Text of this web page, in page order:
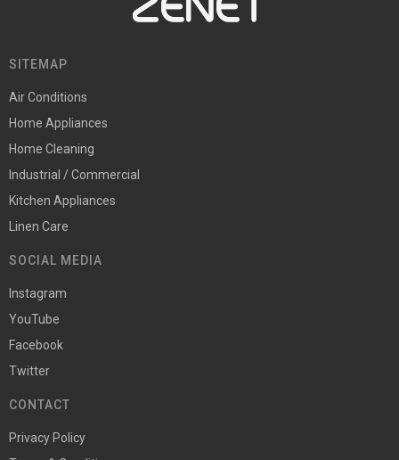
SITEMAP
Air Conditions
Home Appliances
Home Cleaning
Industrial / Commercial
Kitchen Appliances
Linen Care
SOCIAL MEDIA
Instagram
YouTube
Facebook
Twitter
CONTACT
Privacy Policy